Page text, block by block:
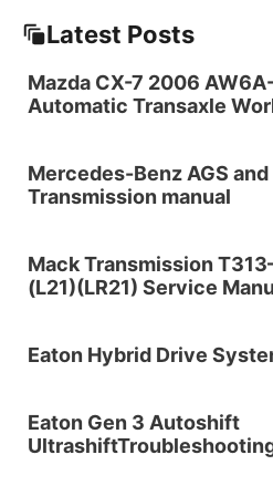
Latest Posts
Mazda CX-7 2006
Automatic Transaxle
Mercedes-Benz AGS
Transmission manual
Mack Transmission
(L21)(LR21) Service
Eaton Hybrid Drive
Eaton Gen 3 Autoshift